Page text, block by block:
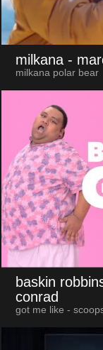
milkana -
milkana polar bear
baskin
conrad
got me like -